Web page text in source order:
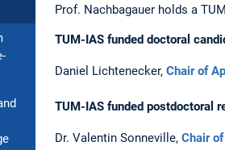
Prof. Nachbagauer holds a
TUM-IAS funded doctoral
Daniel Lichtenecker, Chair of
TUM-IAS funded postdoctoral
Dr. Valentin Sonneville, Chair